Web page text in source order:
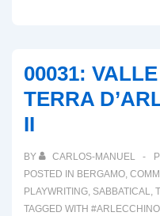
BOLOGNA
00031:
TERRA
II
BY CARLOS-MANUEL
POSTED IN BERGAMO,
PLAYWRITING, SABBATICAL,
TAGGED WITH #ARLECCHINO